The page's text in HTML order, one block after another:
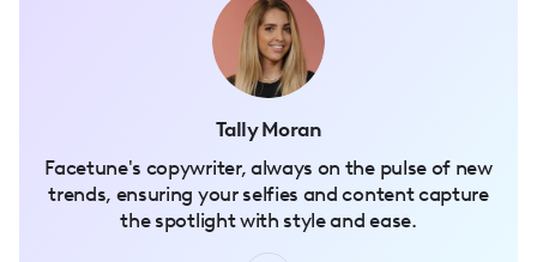
Tally Moran
Facetune's copywriter, always on the pulse of new
trends, ensuring your selfies and content capture
the spotlight with style and ease.